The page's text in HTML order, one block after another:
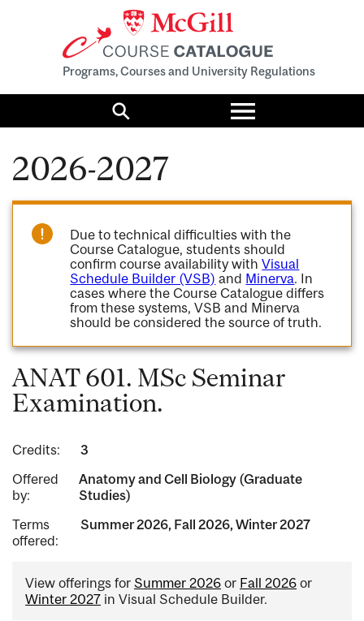
Programs, Courses and University Regulations
Search
Toggle
menu
2026-2027
Due to technical difficulties with the
Course Catalogue, students should
confirm course availability withVisual
Schedule Builder (VSB) and Minerva. In
cases where the Course Catalogue differs
from these systems, VSB and Minerva
should be considered the source of truth.
ANAT 601. MSc Seminar
Examination.
Credits:
3
Offered
by:
Anatomy and Cell Biology (Graduate
Studies)
Terms
offered:
Summer 2026, Fall 2026, Winter 2027
View offerings for Summer 2026 or Fall 2026 or
Winter 2027 in Visual Schedule Builder.